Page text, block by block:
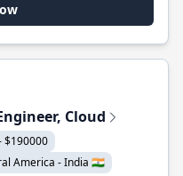
Cloud
$190000
America - India 🇮🇳